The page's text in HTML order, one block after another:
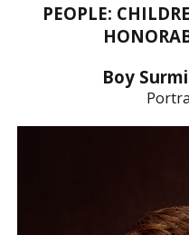
PEOPLE:
Boy